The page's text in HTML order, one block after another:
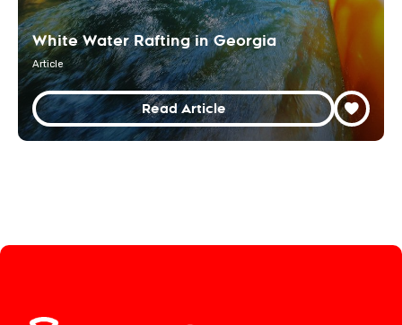
White Water Rafting in Georgia
Article
Read Article